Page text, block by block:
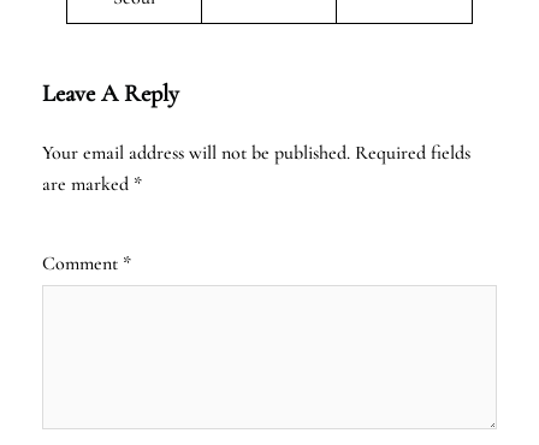
Leave A Reply
Your email address will not be published. Required fields
are marked *
Comment *